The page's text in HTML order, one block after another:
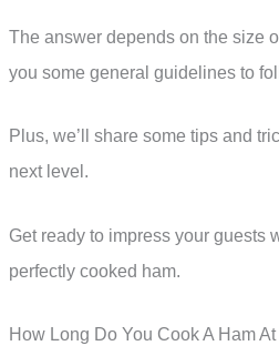
The answer depends on the size
you some general guidelines to
Plus, we’ll share some tips and
next level.
Get ready to impress your guests
perfectly cooked ham.
How Long Do You Cook A Ham